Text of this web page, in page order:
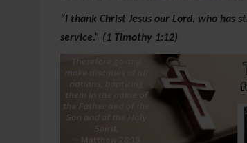
“I thank Christ Jesus our Lord, who has
service.” (1 Timothy 1:12)